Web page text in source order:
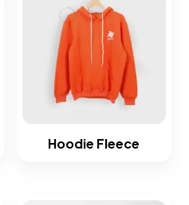
Hoodie Fleece​